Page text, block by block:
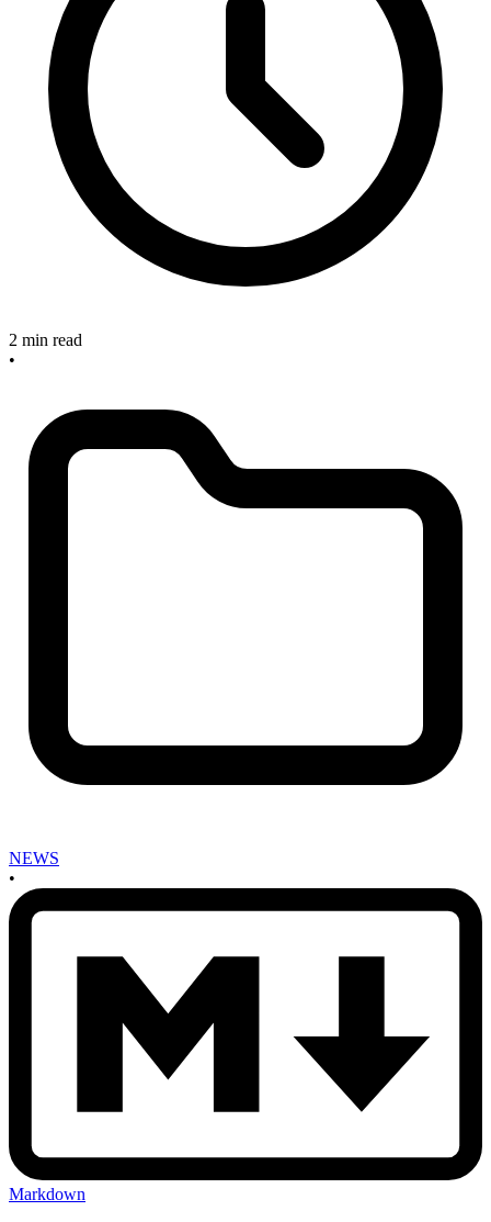
2 min read
•
NEWS
•
Markdown